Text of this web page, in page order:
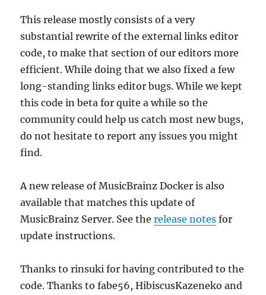
(with
upgrade
instructions)
This release mostly consists of a very
substantial rewrite of the external links editor
code, to make that section of our editors more
efficient. While doing that we also fixed a few
long-standing links editor bugs. While we kept
this code in beta for quite a while so the
community could help us catch most new bugs,
do not hesitate to report any issues you might
find.
A new release of MusicBrainz Docker is also
available that matches this update of
MusicBrainz Server. See therelease notes for
update instructions.
Thanks to rinsuki for having contributed to the
code. Thanks to fabe56, HibiscusKazeneko and